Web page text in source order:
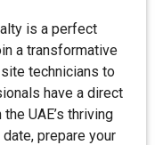
is a perfect
a transformative
technicians to
have a direct
UAE’s thriving
prepare your